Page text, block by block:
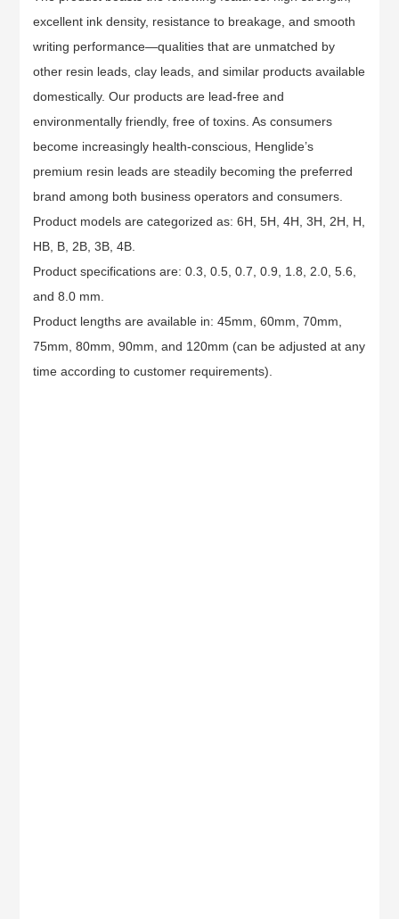
excellent ink density, resistance to breakage, and smooth
writing performance—qualities that are unmatched by
other resin leads, clay leads, and similar products available
domestically. Our products are lead-free and
environmentally friendly, free of toxins. As consumers
become increasingly health-conscious, Henglide’s
premium resin leads are steadily becoming the preferred
brand among both business operators and consumers.
Product models are categorized as: 6H, 5H, 4H, 3H, 2H, H,
HB, B, 2B, 3B, 4B.
Product specifications are: 0.3, 0.5, 0.7, 0.9, 1.8, 2.0, 5.6,
and 8.0 mm.
Product lengths are available in: 45mm, 60mm, 70mm,
75mm, 80mm, 90mm, and 120mm (can be adjusted at any
time according to customer requirements).